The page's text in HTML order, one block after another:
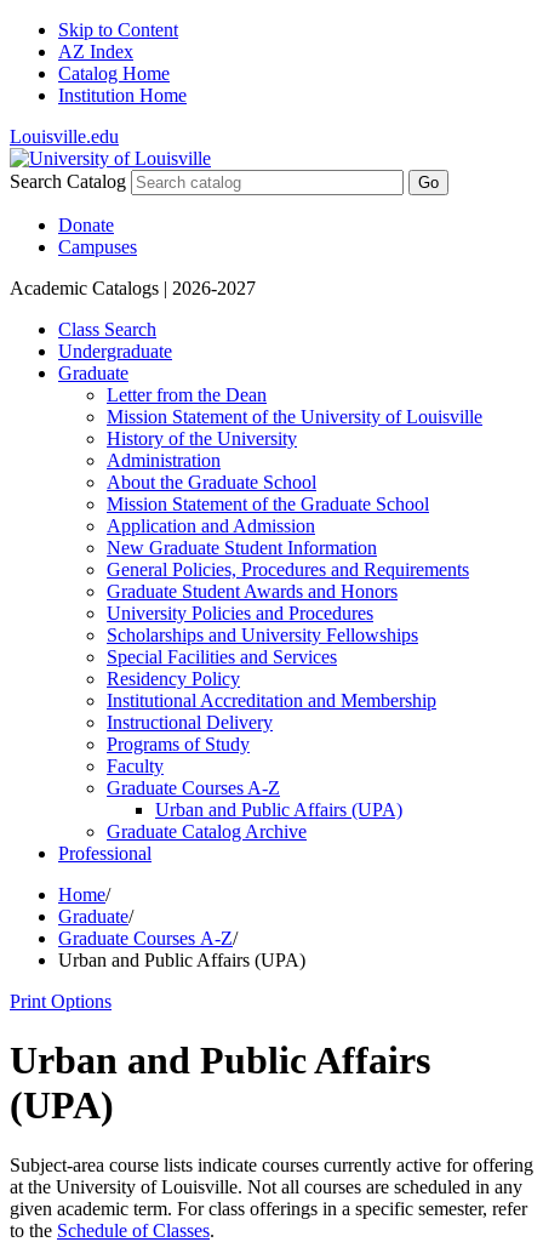
Skip to Content
AZ Index
Catalog Home
Institution Home
Louisville.edu
Search Catalog Go
Donate
Campuses
Academic Catalogs | 2026-2027
Class Search
Undergraduate
Graduate
Letter from the Dean
Mission Statement of the University of Louisville
History of the University
Administration
About the Graduate School
Mission Statement of the Graduate School
Application and Admission
New Graduate Student Information
General Policies, Procedures and Requirements
Graduate Student Awards and Honors
University Policies and Procedures
Scholarships and University Fellowships
Special Facilities and Services
Residency Policy
Institutional Accreditation and Membership
Instructional Delivery
Programs of Study
Faculty
Graduate Courses A-​Z
Urban and Public Affairs (UPA)
Graduate Catalog Archive
Professional
Home/
Graduate/
Graduate Courses A-Z/
Urban and Public Affairs (UPA)
Print Options
Urban and Public Affairs
(UPA)
Subject-area course lists indicate courses currently active for offering
at the University of Louisville. Not all courses are scheduled in any
given academic term. For class offerings in a specific semester, refer
to the Schedule of Classes.